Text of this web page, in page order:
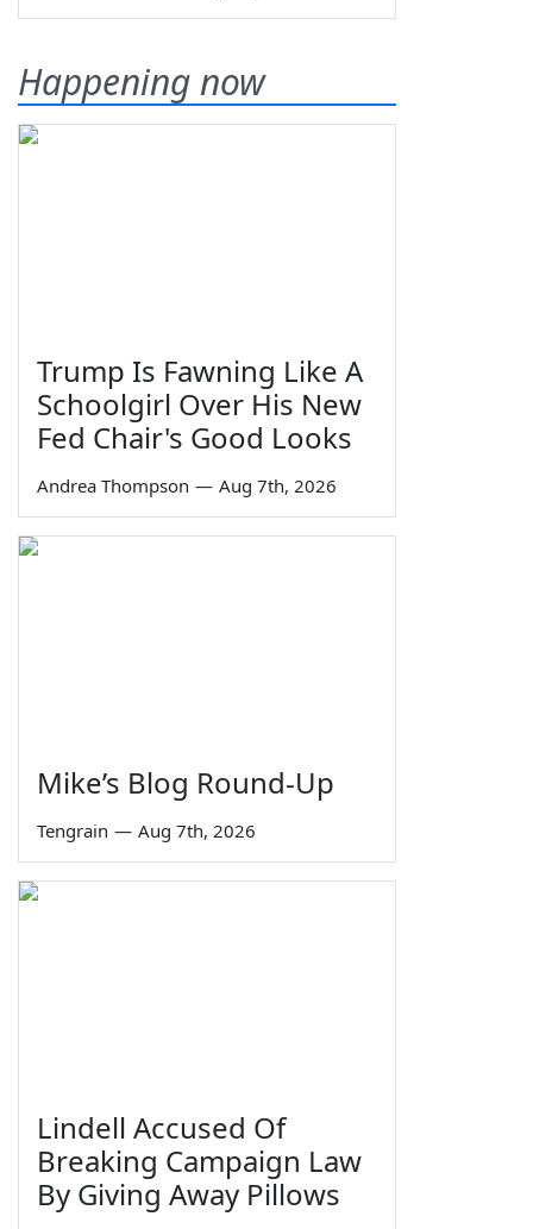
Happening now
Trump Is Fawning Like A
Schoolgirl Over His New
Fed Chair's Good Looks
Andrea Thompson — Aug 7th, 2026
Mike’s Blog Round-Up
Tengrain — Aug 7th, 2026
Lindell Accused Of
Breaking Campaign Law
By Giving Away Pillows